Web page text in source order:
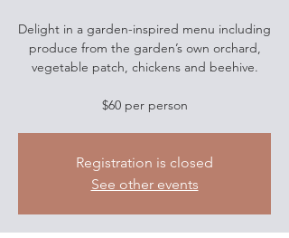
Delight in a garden-inspired menu including
produce from the garden’s own orchard,
vegetable patch, chickens and beehive.
$60 per person
Registration is closed
See other events